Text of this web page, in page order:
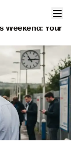
Weekend: Your